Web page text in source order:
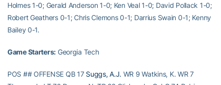
Holmes 1-0; Gerald Anderson 1-0; Ken Veal 1-0; David Pollack 1-0;
Robert Geathers 0-1; Chris Clemons 0-1; Darrius Swain 0-1; Kenny
Bailey 0-1.
Game Starters: Georgia Tech
POS ## OFFENSE QB 17 Suggs, A.J. WR 9 Watkins, K. WR 7